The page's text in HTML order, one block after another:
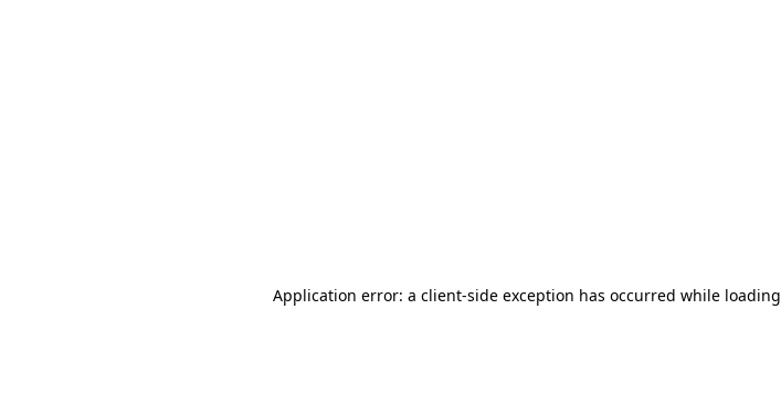
Application error: a client-side exception has occurred while loading